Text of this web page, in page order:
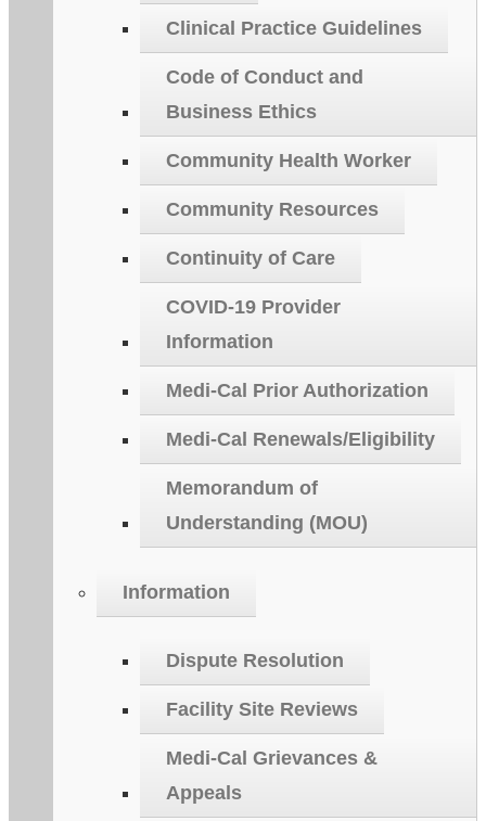
Clinical Practice Guidelines
Code of Conduct and
Business Ethics
Community Health Worker
Community Resources
Continuity of Care
COVID-19 Provider
Information
Medi-Cal Prior Authorization
Medi-Cal Renewals/Eligibility
Memorandum of
Understanding (MOU)
Information
Dispute Resolution
Facility Site Reviews
Medi-Cal Grievances &
Appeals